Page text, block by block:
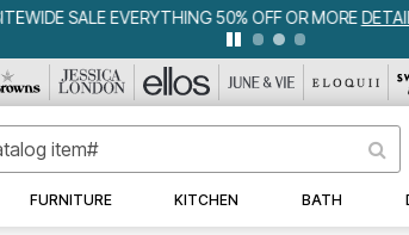
WEEKLY WOWSDETAILS|VIEW ALL
FURNITURE KITCHEN BATH